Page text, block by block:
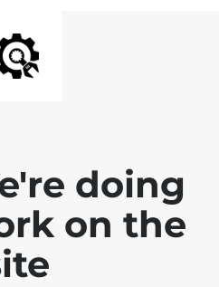
doing
on the